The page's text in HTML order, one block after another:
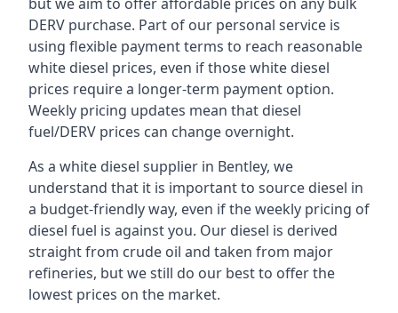
DERV purchase. Part of our personal service is
using flexible payment terms to reach reasonable
white diesel prices, even if those white diesel
prices require a longer-term payment option.
Weekly pricing updates mean that diesel
fuel/DERV prices can change overnight.
As a white diesel supplier in Bentley, we
understand that it is important to source diesel in
a budget-friendly way, even if the weekly pricing of
diesel fuel is against you. Our diesel is derived
straight from crude oil and taken from major
refineries, but we still do our best to offer the
lowest prices on the market.